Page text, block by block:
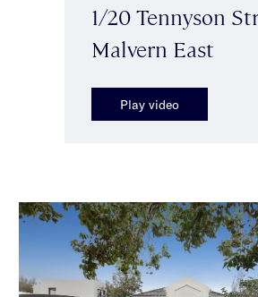
1/20 Tennyson
Malvern East
Play video